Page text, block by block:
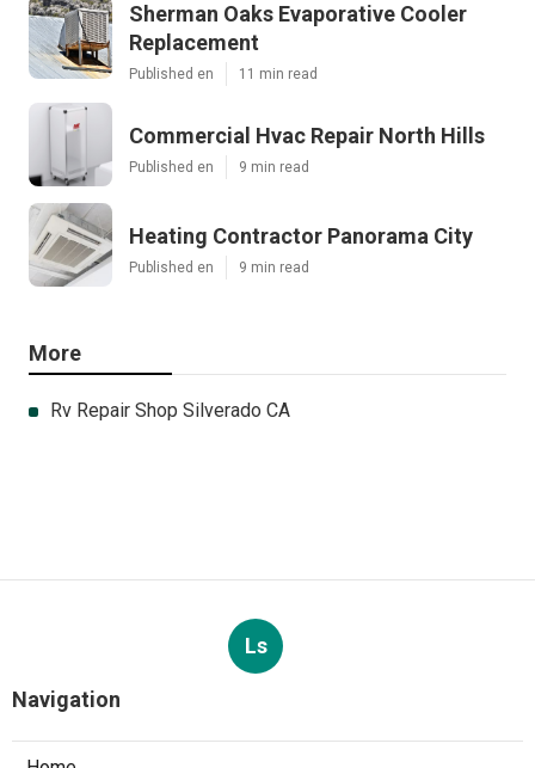
Sherman Oaks Evaporative Cooler
Replacement
Published en 11 min read
Commercial Hvac Repair North Hills
Published en 9 min read
Heating Contractor Panorama City
Published en 9 min read
More
Rv Repair Shop Silverado CA
Ls
Navigation